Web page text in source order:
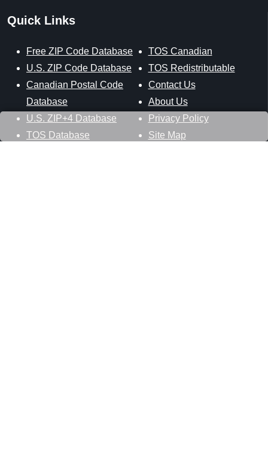
Quick Links
Free ZIP Code Database
U.S. ZIP Code Database
Canadian Postal Code
Database
U.S. ZIP+4 Database
TOS Database
TOS Canadian
TOS Redistributable
Contact Us
About Us
Privacy Policy
Site Map